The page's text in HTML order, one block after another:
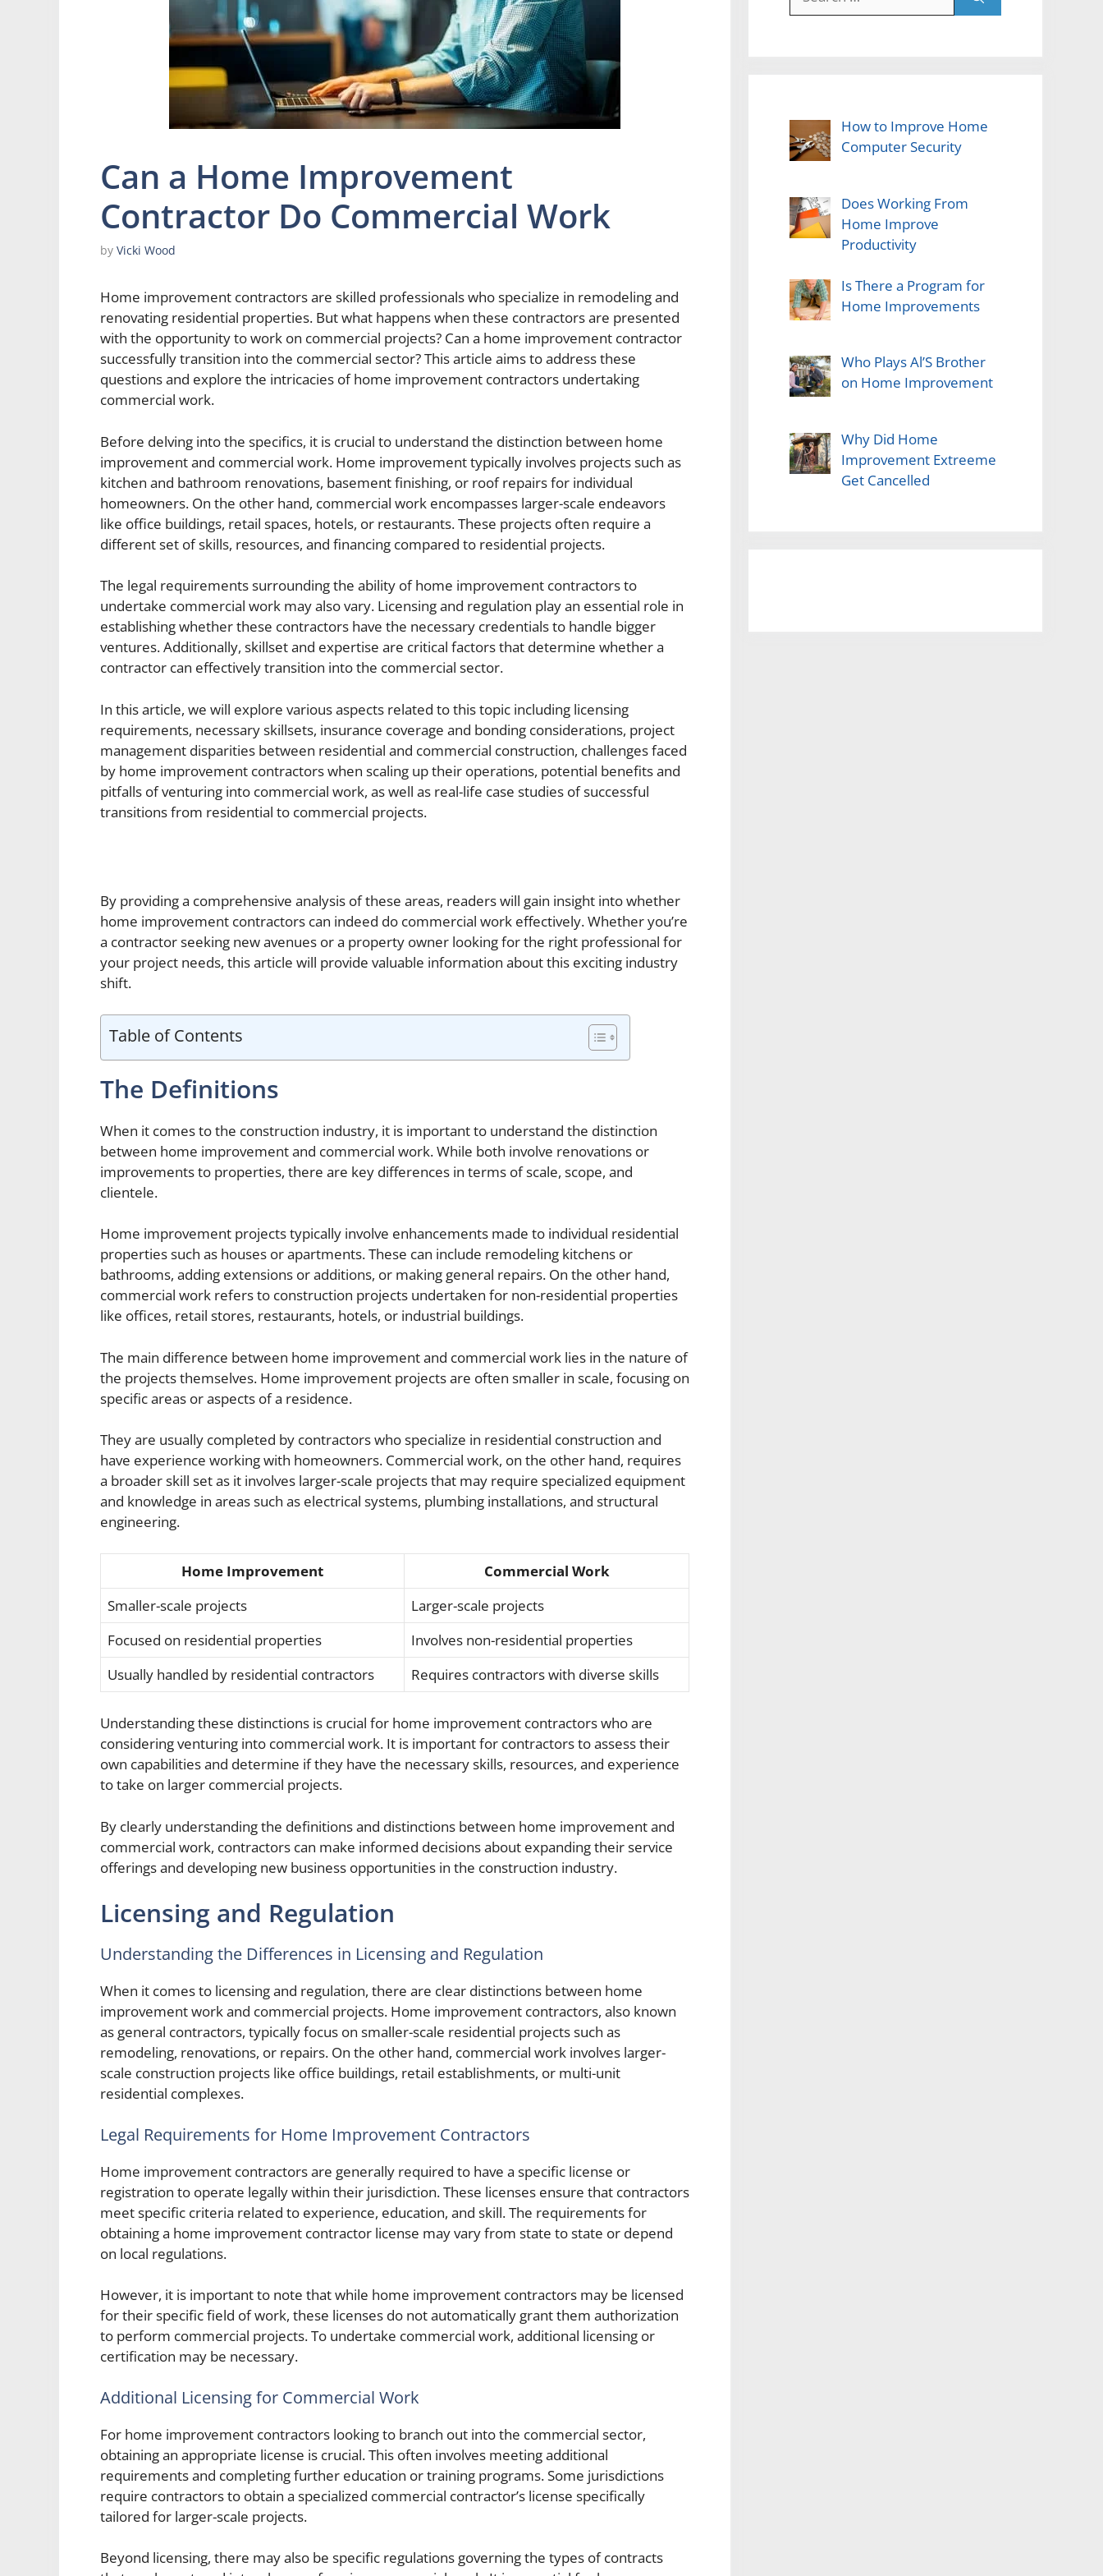
Can a Home Improvement
Contractor Do Commercial Work
by Vicki Wood
Home improvement contractors are skilled professionals who specialize in remodeling and
renovating residential properties. But what happens when these contractors are presented
with the opportunity to work on commercial projects? Can a home improvement contractor
successfully transition into the commercial sector? This article aims to address these
questions and explore the intricacies of home improvement contractors undertaking
commercial work.
Before delving into the specifics, it is crucial to understand the distinction between home
improvement and commercial work. Home improvement typically involves projects such as
kitchen and bathroom renovations, basement finishing, or roof repairs for individual
homeowners. On the other hand, commercial work encompasses larger-scale endeavors
like office buildings, retail spaces, hotels, or restaurants. These projects often require a
different set of skills, resources, and financing compared to residential projects.
The legal requirements surrounding the ability of home improvement contractors to
undertake commercial work may also vary. Licensing and regulation play an essential role in
establishing whether these contractors have the necessary credentials to handle bigger
ventures. Additionally, skillset and expertise are critical factors that determine whether a
contractor can effectively transition into the commercial sector.
In this article, we will explore various aspects related to this topic including licensing
requirements, necessary skillsets, insurance coverage and bonding considerations, project
management disparities between residential and commercial construction, challenges faced
by home improvement contractors when scaling up their operations, potential benefits and
pitfalls of venturing into commercial work, as well as real-life case studies of successful
transitions from residential to commercial projects.
By providing a comprehensive analysis of these areas, readers will gain insight into whether
home improvement contractors can indeed do commercial work effectively. Whether you’re
a contractor seeking new avenues or a property owner looking for the right professional for
your project needs, this article will provide valuable information about this exciting industry
shift.
Table of Contents
The Definitions
When it comes to the construction industry, it is important to understand the distinction
between home improvement and commercial work. While both involve renovations or
improvements to properties, there are key differences in terms of scale, scope, and
clientele.
Home improvement projects typically involve enhancements made to individual residential
properties such as houses or apartments. These can include remodeling kitchens or
bathrooms, adding extensions or additions, or making general repairs. On the other hand,
commercial work refers to construction projects undertaken for non-residential properties
like offices, retail stores, restaurants, hotels, or industrial buildings.
The main difference between home improvement and commercial work lies in the nature of
the projects themselves. Home improvement projects are often smaller in scale, focusing on
specific areas or aspects of a residence.
They are usually completed by contractors who specialize in residential construction and
have experience working with homeowners. Commercial work, on the other hand, requires
a broader skill set as it involves larger-scale projects that may require specialized equipment
and knowledge in areas such as electrical systems, plumbing installations, and structural
engineering.
Home Improvement
Commercial Work
Smaller-scale projects
Larger-scale projects
Focused on residential properties
Involves non-residential properties
Usually handled by residential contractors
Requires contractors with diverse skills
Understanding these distinctions is crucial for home improvement contractors who are
considering venturing into commercial work. It is important for contractors to assess their
own capabilities and determine if they have the necessary skills, resources, and experience
to take on larger commercial projects.
By clearly understanding the definitions and distinctions between home improvement and
commercial work, contractors can make informed decisions about expanding their service
offerings and developing new business opportunities in the construction industry.
Licensing and Regulation
Understanding the Differences in Licensing and Regulation
When it comes to licensing and regulation, there are clear distinctions between home
improvement work and commercial projects. Home improvement contractors, also known
as general contractors, typically focus on smaller-scale residential projects such as
remodeling, renovations, or repairs. On the other hand, commercial work involves larger-
scale construction projects like office buildings, retail establishments, or multi-unit
residential complexes.
Legal Requirements for Home Improvement Contractors
Home improvement contractors are generally required to have a specific license or
registration to operate legally within their jurisdiction. These licenses ensure that contractors
meet specific criteria related to experience, education, and skill. The requirements for
obtaining a home improvement contractor license may vary from state to state or depend
on local regulations.
However, it is important to note that while home improvement contractors may be licensed
for their specific field of work, these licenses do not automatically grant them authorization
to perform commercial projects. To undertake commercial work, additional licensing or
certification may be necessary.
Additional Licensing for Commercial Work
For home improvement contractors looking to branch out into the commercial sector,
obtaining an appropriate license is crucial. This often involves meeting additional
requirements and completing further education or training programs. Some jurisdictions
require contractors to obtain a specialized commercial contractor’s license specifically
tailored for larger-scale projects.
Beyond licensing, there may also be specific regulations governing the types of contracts
for:
How to Improve Home
Computer Security
Does Working From
Home Improve
Productivity
Is There a Program for
Home Improvements
Who Plays Al’S Brother
on Home Improvement
Why Did Home
Improvement Extreeme
Get Cancelled